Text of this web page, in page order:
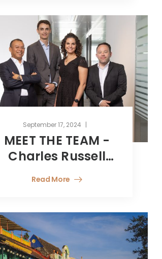
September 17, 2024
MEET THE TEAM -
Charles Russell
Speechlys
Read More